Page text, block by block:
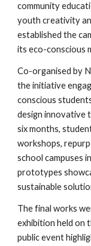
community
youth creativity
established the
its eco-conscious
Co-organised by
the initiative
conscious
design innovative
six months,
workshops,
school campuses
prototypes
sustainable
The final works
exhibition held on
public event